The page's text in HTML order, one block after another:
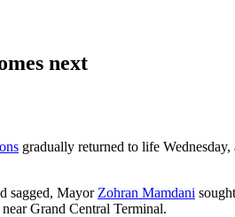
next
gradually returned to life Wednesday,
sagged, Mayor Zohran Mamdani
near Grand Central Terminal.